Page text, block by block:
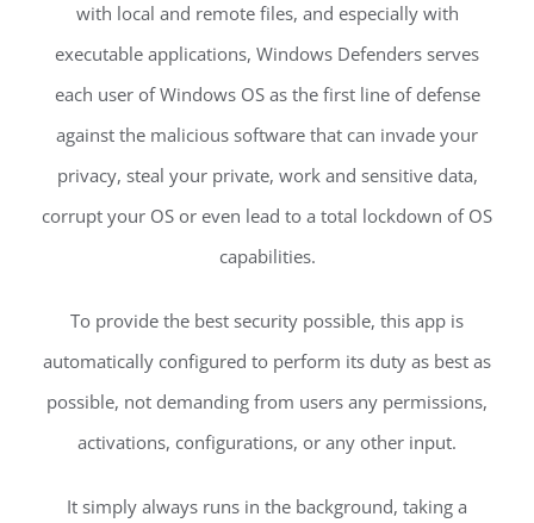
with local and remote files, and especially with
executable applications, Windows Defenders serves
each user of Windows OS as the first line of defense
against the malicious software that can invade your
privacy, steal your private, work and sensitive data,
corrupt your OS or even lead to a total lockdown of OS
capabilities.
To provide the best security possible, this app is
automatically configured to perform its duty as best as
possible, not demanding from users any permissions,
activations, configurations, or any other input.
It simply always runs in the background, taking a